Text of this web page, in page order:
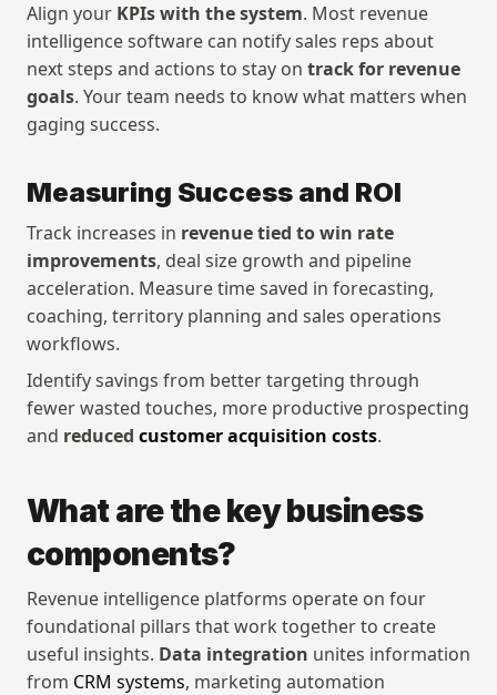
Align your KPIs with the system. Most revenue
intelligence software can notify sales reps about
next steps and actions to stay on track for revenue
goals. Your team needs to know what matters when
gaging success.
Measuring Success and ROI
Track increases in revenue tied to win rate
improvements, deal size growth and pipeline
acceleration. Measure time saved in forecasting,
coaching, territory planning and sales operations
workflows.
Identify savings from better targeting through
fewer wasted touches, more productive prospecting
and reduced customer acquisition costs.
What are the key business
components?
Revenue intelligence platforms operate on four
foundational pillars that work together to create
useful insights. Data integration unites information
from CRM systems, marketing automation